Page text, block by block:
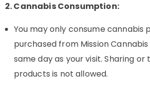
2. Cannabis Consumption:
You may only consume cannabis
purchased from Mission
same day as your visit. Sharing
products is not allowed.